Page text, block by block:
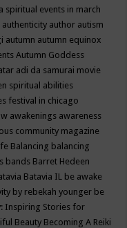
spiritual events in march
authenticity author autism
autumn autumn equinox
Autumn Goddess
adi da samurai movie
spiritual abilities
festival in chicago
awakenings awareness
community magazine
Balancing balancing
bands Barret Hedeen
Batavia IL be awake
by rebekah younger be
Inspiring Stories for
Beauty Becoming A Reiki